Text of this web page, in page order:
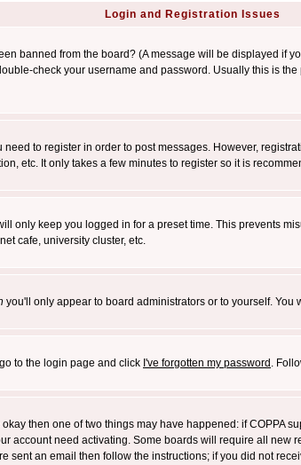
Login and Registration Issues
banned from the board? (A message will be displayed if
check your username and password. Usually this is
to register in order to post messages. However,
etc. It only takes a few minutes to register so it is
only keep you logged in for a preset time. This prevents
cafe, university cluster, etc.
you'll only appear to board administrators or to yourself. You
to the login page and click I've forgotten my password .
then one of two things may have happened: if COPPA
account need activating. Some boards will require all
an email then follow the instructions; if you did not